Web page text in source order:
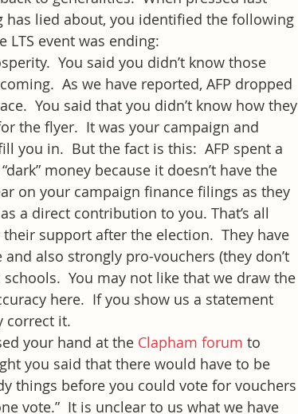
lied about, you identified the following
LTS event was ending:
You said you didn’t know those
As we have reported, AFP dropped
You said that you didn’t know how they
the flyer.  It was your campaign and
you in.  But the fact is this:  AFP spent a
money because it doesn’t have the
on your campaign finance filings as they
a direct contribution to you. That’s all
support after the election.  They have
also strongly pro-vouchers (they don’t
You may not like that we draw the
here.  If you show us a statement
correct it.
your hand at the Clapham forum to
you said that there would have to be
things before you could vote for vouchers
vote.”  It is unclear to us what we have